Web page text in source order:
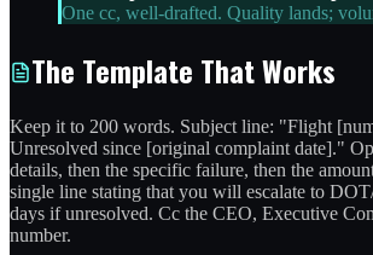
One cc, well-drafted. Quality lands;
The Template That Works
Keep it to 200 words. Subject line: "Flight
Unresolved since [original complaint date]."
details, then the specific failure, then the
single line stating that you will escalate to
days if unresolved. Cc the CEO, Executive
number.